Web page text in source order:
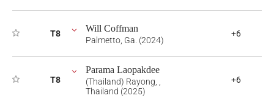
T8 Will Coffman
Palmetto, Ga. (2024)
+6
T8
Parama Laopakdee
(Thailand) Rayong, ,
Thailand (2025)
+6